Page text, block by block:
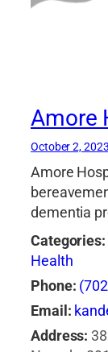
Amore
October 2, 2023
Amore
dementia
Categories:
Health
Phone:
Email:
Address: